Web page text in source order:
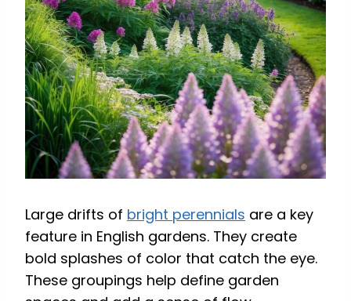
Large drifts of bright perennials are a key
feature in English gardens. They create
bold splashes of color that catch the eye.
These groupings help define garden